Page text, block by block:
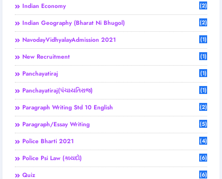
Indian Economy (2)
Indian Geography (Bharat Ni Bhugol) (2)
NavodayVidhyalayAdmission 2021 (1)
New Recruitment (1)
Panchayatiraj (1)
Panchayatiraj(પંચાયતિરાજ) (1)
Paragraph Writing Std 10 English (2)
Paragraph/Essay Writing (5)
Police Bharti 2021 (4)
Police Psi Law (કાયદો) (6)
Quiz (6)